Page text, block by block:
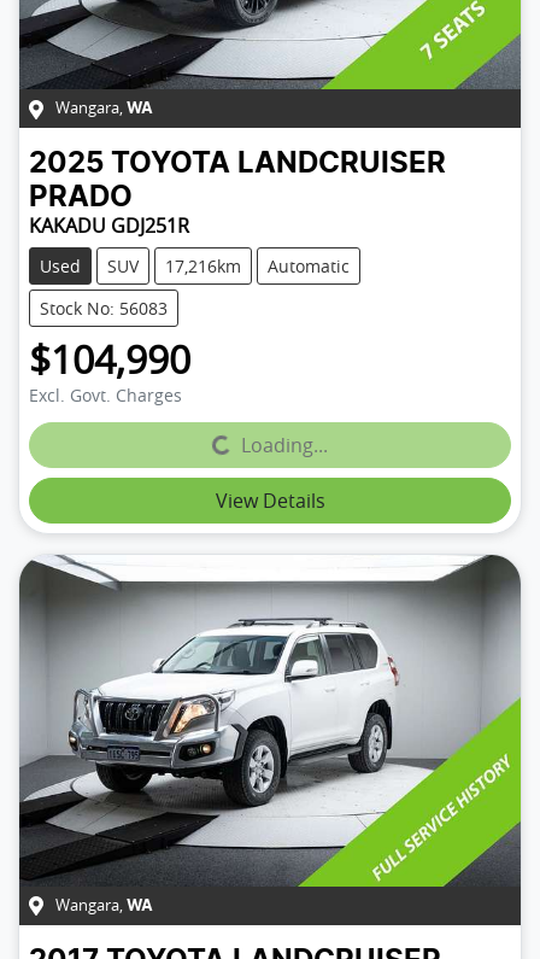
Wangara, WA
2025 TOYOTA LANDCRUISER
PRADO
KAKADU GDJ251R
Used SUV 17,216km
Automatic
Stock No: 56083
$104,990
Excl. Govt. Charges
Loading...
Loading...
View Details
Wangara, WA